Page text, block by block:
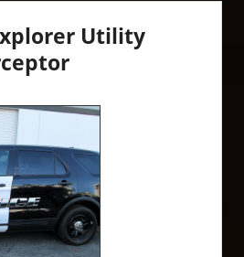
Utility